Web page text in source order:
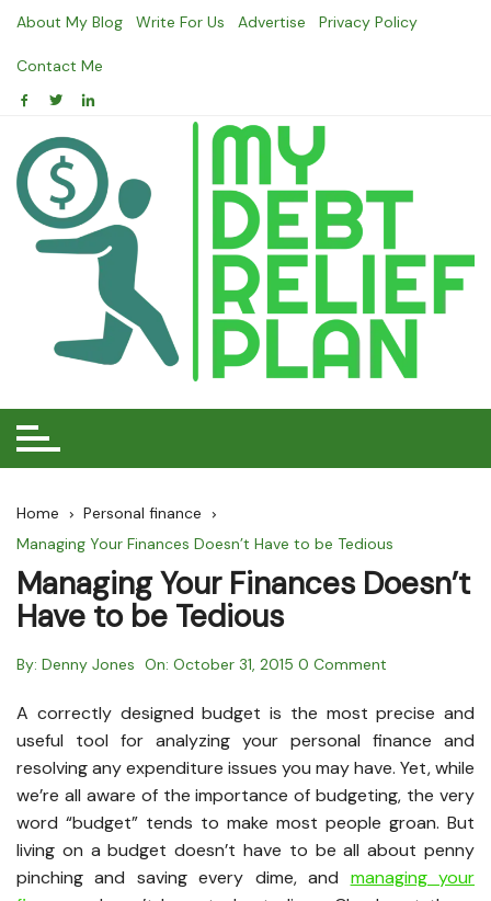
Skip
content
About My Blog Write For Us Advertise Privacy Policy
Contact Me
Home
Personal finance
Managing Your Finances Doesn’t Have to be Tedious
Managing Your Finances Doesn’t
Have to be Tedious
By: Denny Jones On: October 31, 2015 0 Comment
A correctly designed budget is the most precise and
useful tool for analyzing your personal finance and
resolving any expenditure issues you may have. Yet, while
we’re all aware of the importance of budgeting, the very
word “budget” tends to make most people groan. But
living on a budget doesn’t have to be all about penny
pinching and saving every dime, and managing your